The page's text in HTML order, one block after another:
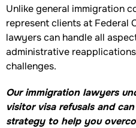
Unlike general immigration
represent clients at Federal
lawyers can handle all
administrative
challenges.
Our immigration lawyers
visitor visa refusals and
strategy to help you